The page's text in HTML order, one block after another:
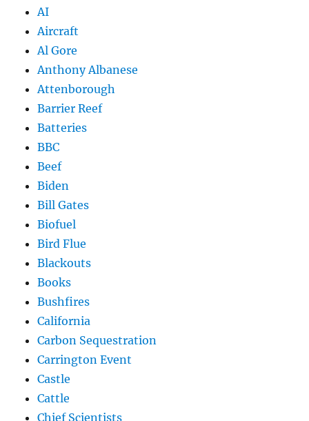
AI
Aircraft
Al Gore
Anthony Albanese
Attenborough
Barrier Reef
Batteries
BBC
Beef
Biden
Bill Gates
Biofuel
Bird Flue
Blackouts
Books
Bushfires
California
Carbon Sequestration
Carrington Event
Castle
Cattle
Chief Scientists